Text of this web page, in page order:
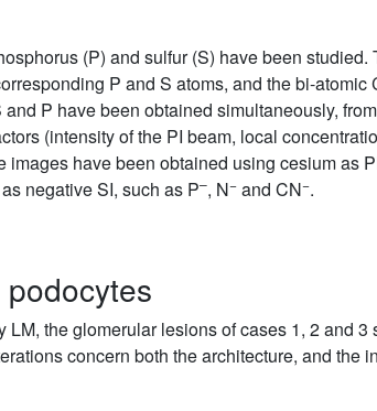
(P) and sulfur (S) have been
P and S atoms, and the bi-atomic
P have been obtained simultaneously,
(intensity of the PI beam, local
have been obtained using cesium as
negative SI, such as P–, N− and CN−.
the glomerular lesions of cases 1, 2 and
concern both the architecture, and the